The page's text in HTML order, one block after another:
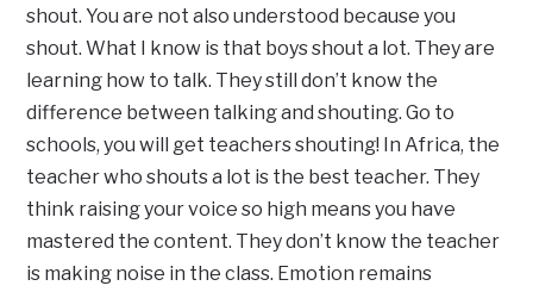
shout. You are not also understood because you
shout. What I know is that boys shout a lot. They are
learning how to talk. They still don’t know the
difference between talking and shouting. Go to
schools, you will get teachers shouting! In Africa, the
teacher who shouts a lot is the best teacher. They
think raising your voice so high means you have
mastered the content. They don’t know the teacher
is making noise in the class. Emotion remains